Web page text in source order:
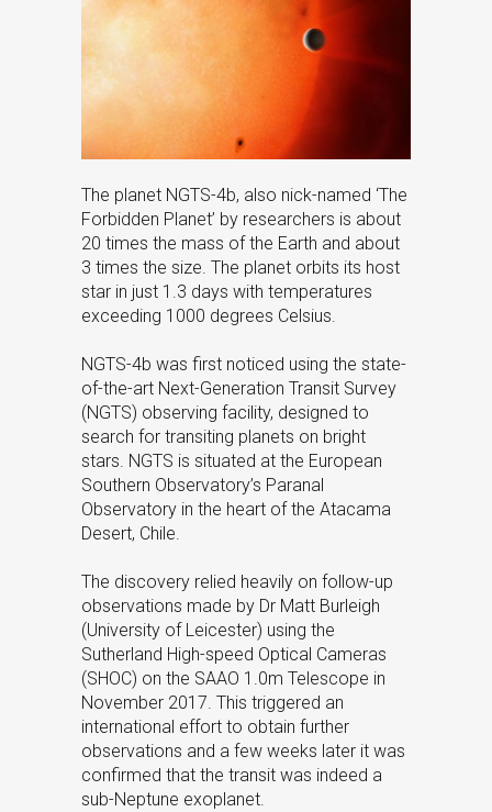
The planet NGTS-4b, also nick-named ‘The
Forbidden Planet’ by researchers is about
20 times the mass of the Earth and about
3 times the size. The planet orbits its host
star in just 1.3 days with temperatures
exceeding 1000 degrees Celsius.
NGTS-4b was first noticed using the state-
of-the-art Next-Generation Transit Survey
(NGTS) observing facility, designed to
search for transiting planets on bright
stars. NGTS is situated at the European
Southern Observatory’s Paranal
Observatory in the heart of the Atacama
Desert, Chile.
The discovery relied heavily on follow-up
observations made by Dr Matt Burleigh
(University of Leicester) using the
Sutherland High-speed Optical Cameras
(SHOC) on the SAAO 1.0m Telescope in
November 2017. This triggered an
international effort to obtain further
observations and a few weeks later it was
confirmed that the transit was indeed a
sub-Neptune exoplanet.